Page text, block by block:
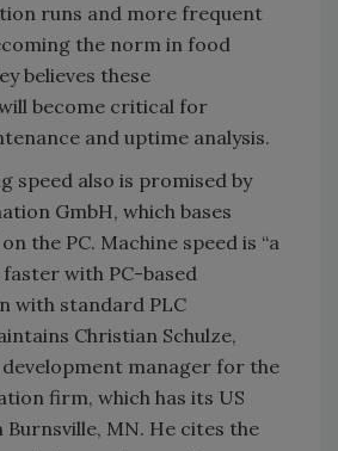
runs and more frequent
the norm in food
believes these
become critical for
and uptime analysis.
speed also is promised by
GmbH, which bases
the PC. Machine speed is “a
with PC-based
with standard PLC
Christian Schulze,
development manager for the
firm, which has its US
MN. He cites the